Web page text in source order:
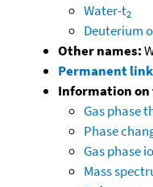
Water-t2
Deuterium
Other names:
Permanent link
Information on
Gas phase
Phase
Gas phase
Mass